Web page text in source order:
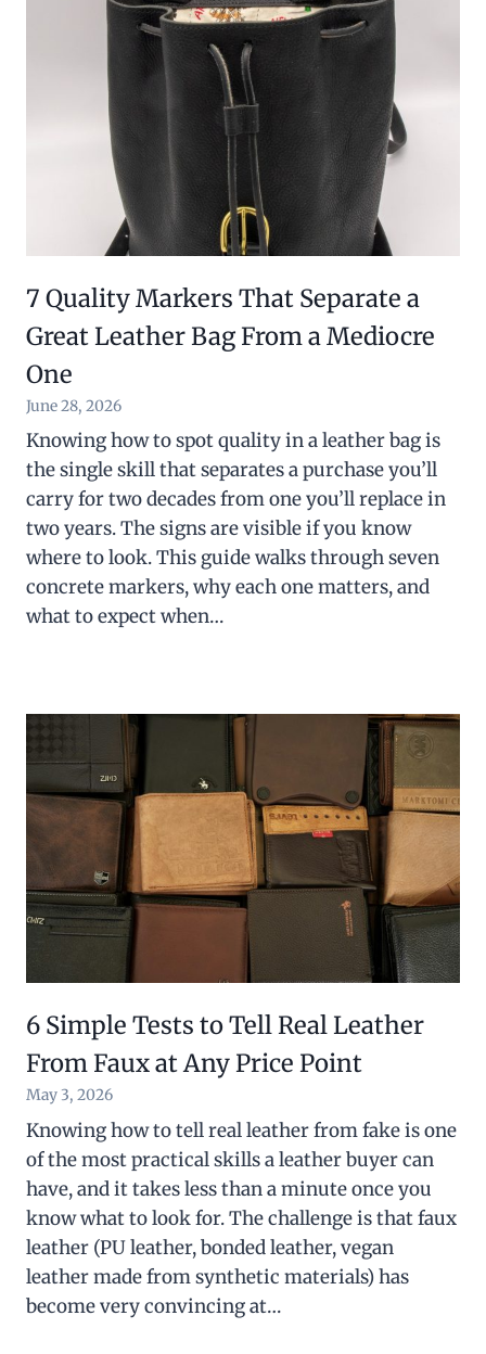
7 Quality Markers That Separate a
Great Leather Bag From a Mediocre
One
June 28, 2026
Knowing how to spot quality in a leather bag is
the single skill that separates a purchase you’ll
carry for two decades from one you’ll replace in
two years. The signs are visible if you know
where to look. This guide walks through seven
concrete markers, why each one matters, and
what to expect when…
6 Simple Tests to Tell Real Leather
From Faux at Any Price Point
May 3, 2026
Knowing how to tell real leather from fake is one
of the most practical skills a leather buyer can
have, and it takes less than a minute once you
know what to look for. The challenge is that faux
leather (PU leather, bonded leather, vegan
leather made from synthetic materials) has
become very convincing at…